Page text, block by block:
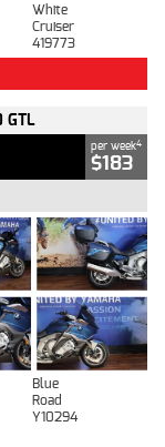
White
Cruiser
419773
GTL
per week4
$183
Blue
Road
Y10294